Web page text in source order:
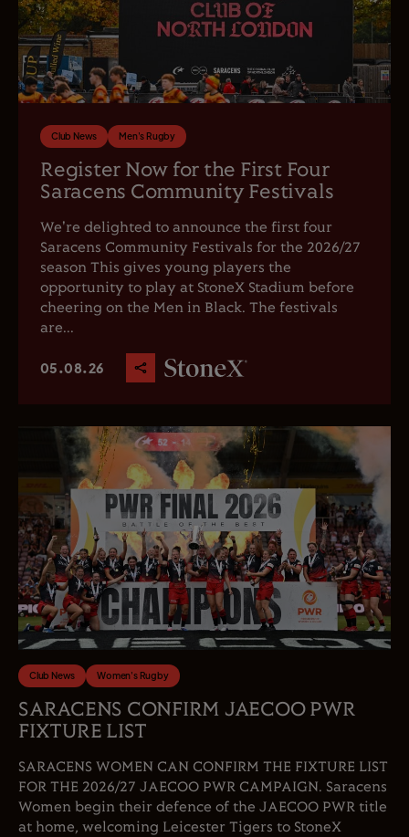
Club News Men's Rugby
Register Now for the First Four
Saracens Community Festivals
We're delighted to announce the first four
Saracens Community Festivals for the 2026/27
season This gives young players the
opportunity to play at StoneX Stadium before
cheering on the Men in Black. The festivals
are...
05.08.26
Club News Women's Rugby
SARACENS CONFIRM JAECOO PWR
FIXTURE LIST
SARACENS WOMEN CAN CONFIRM THE FIXTURE LIST
FOR THE 2026/27 JAECOO PWR CAMPAIGN. Saracens
Women begin their defence of the JAECOO PWR title
at home, welcoming Leicester Tigers to StoneX